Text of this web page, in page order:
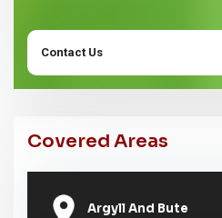
Contact Us
Covered Areas
Argyll And Bute